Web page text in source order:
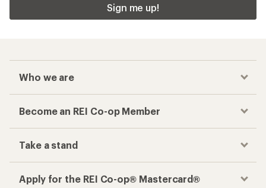
Sign me up!
Who we are
Become an REI Co-op Member
Take a stand
Apply for the REI Co-op® Mastercard®